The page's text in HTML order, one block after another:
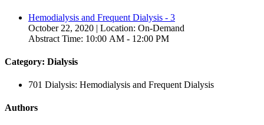
Hemodialysis and Frequent Dialysis - 3
October 22, 2020 | Location: On-Demand
Abstract Time: 10:00 AM - 12:00 PM
Category: Dialysis
701 Dialysis: Hemodialysis and Frequent Dialysis
Authors